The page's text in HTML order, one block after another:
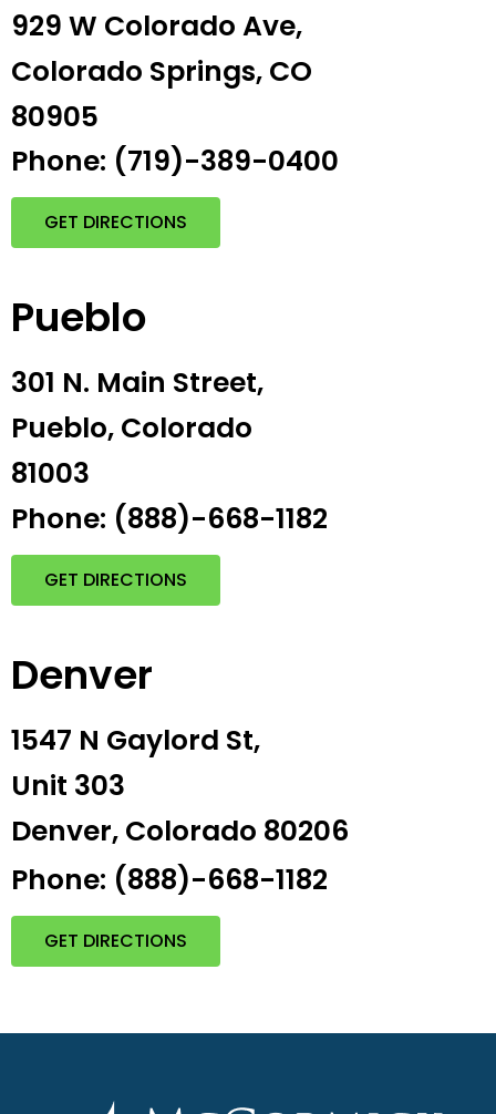
929 W Colorado Ave,
Colorado Springs, CO
80905
Phone: (719)-389-0400
GET DIRECTIONS
Pueblo
301 N. Main Street,
Pueblo, Colorado
81003
Phone: (888)-668-1182
GET DIRECTIONS
Denver
1547 N Gaylord St,
Unit 303
Denver, Colorado 80206
Phone: (888)-668-1182
GET DIRECTIONS